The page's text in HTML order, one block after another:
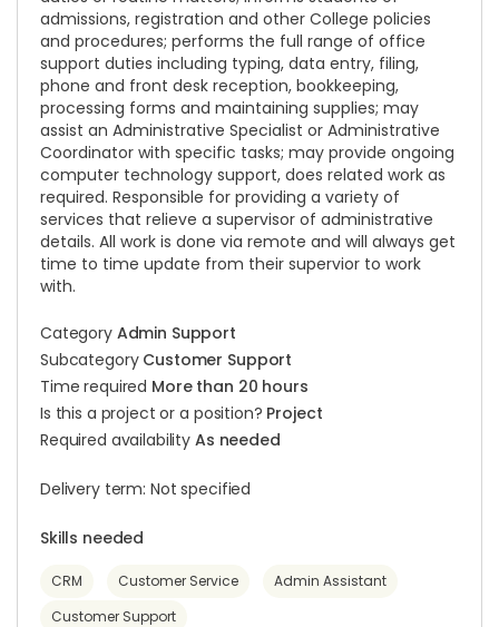
admissions, registration and other College policies
and procedures; performs the full range of office
support duties including typing, data entry, filing,
phone and front desk reception, bookkeeping,
processing forms and maintaining supplies; may
assist an Administrative Specialist or Administrative
Coordinator with specific tasks; may provide ongoing
computer technology support, does related work as
required. Responsible for providing a variety of
services that relieve a supervisor of administrative
details. All work is done via remote and will always get
time to time update from their supervior to work
with.
Category Admin Support
Subcategory Customer Support
Time required More than 20 hours
Is this a project or a position? Project
Required availability As needed
Delivery term: Not specified
Skills needed
CRM Customer Service
Admin Assistant
Customer Support